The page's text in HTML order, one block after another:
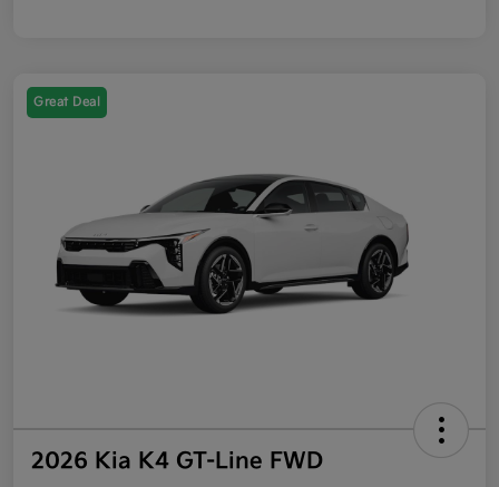
Great Deal
2026 Kia K4 GT-Line FWD